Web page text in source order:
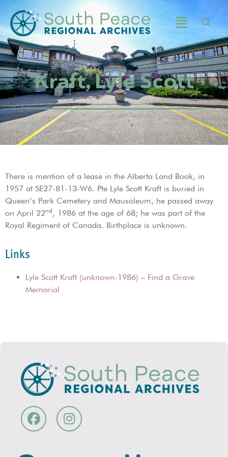
Kraft, Lyle Scott
There is mention of a lease in the Alberta Land Book, in
1957 at SE27-81-13-W6. Pte Lyle Scott Kraft is buried in
Queen’s Park Cemetery and Mausoleum, he passed away
on April 22nd , 1986 at the age of 68; he was part of the
Royal Regiment of Canada. Birthplace is unknown.
Links
Lyle Scott Kraft (unknown-1986) – Find a Grave
Memorial